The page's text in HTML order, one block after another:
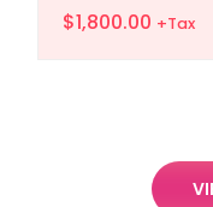
$1,800.00 +Tax